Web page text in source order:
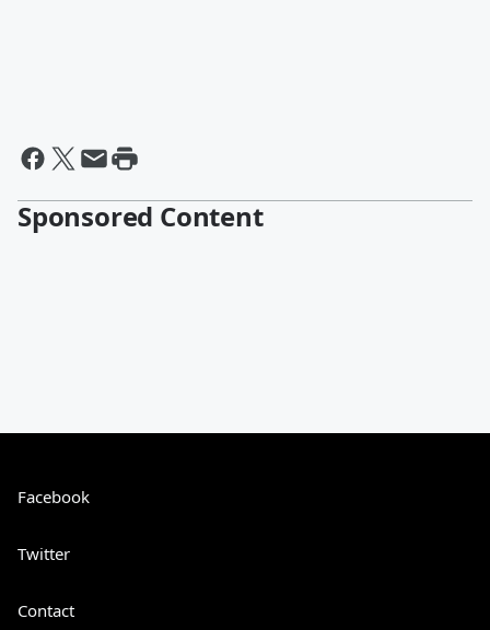
Sponsored Content
Facebook
Twitter
Contact